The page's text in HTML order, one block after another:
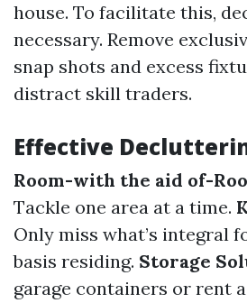
house. To facilitate this,
necessary. Remove
snap shots and excess
distract skill traders.
Effective
Room-with the aid of-
Tackle one area at a time.
Only miss what’s integral
basis residing. Storage
garage containers or rent